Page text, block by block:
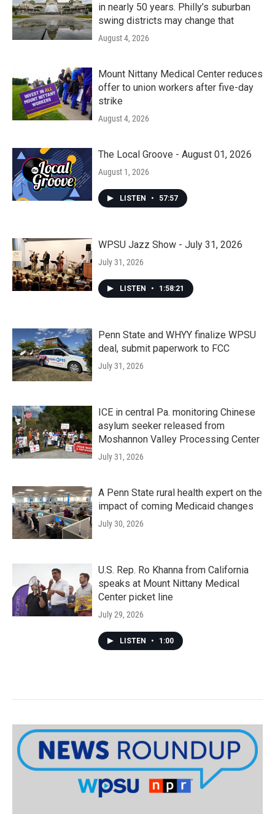
in nearly 50 years. Philly’s suburban
swing districts may change that
August 4, 2026
Mount Nittany Medical Center reduces
offer to union workers after five-day
strike
August 4, 2026
The Local Groove - August 01, 2026
August 1, 2026
LISTEN • 57:57
WPSU Jazz Show - July 31, 2026
July 31, 2026
LISTEN • 1:58:21
Penn State and WHYY finalize WPSU
deal, submit paperwork to FCC
July 31, 2026
ICE in central Pa. monitoring Chinese
asylum seeker released from
Moshannon Valley Processing Center
July 31, 2026
A Penn State rural health expert on the
impact of coming Medicaid changes
July 30, 2026
U.S. Rep. Ro Khanna from California
speaks at Mount Nittany Medical
Center picket line
July 29, 2026
LISTEN • 1:00